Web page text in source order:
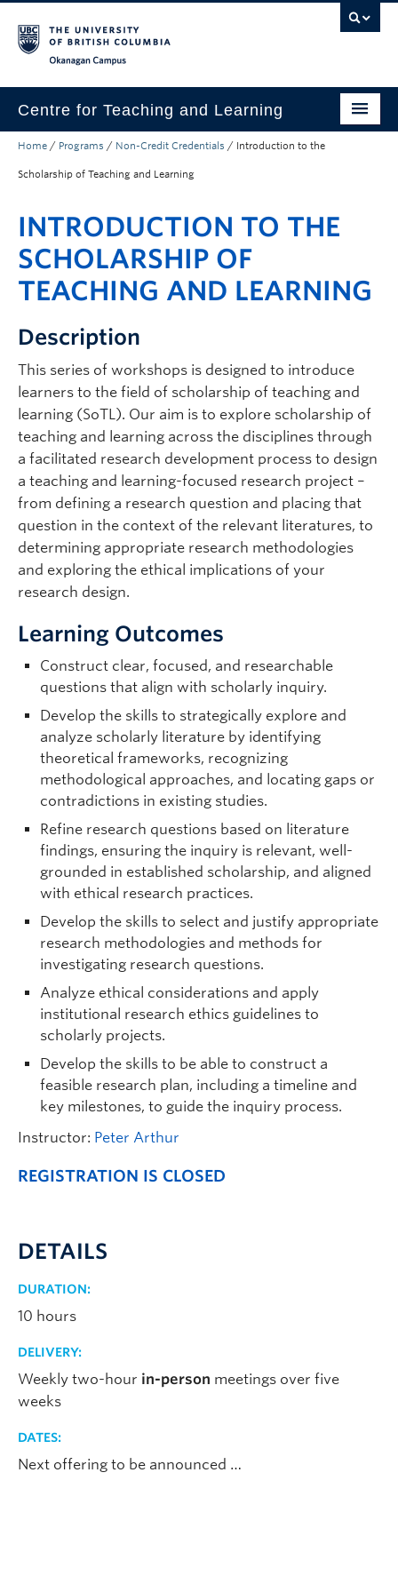
Centre for Teaching and Learning
About
Learning Technology
Programs
Scholarship
Community
Awards
Support
Home / Programs / Non-Credit Credentials / Introduction to the
Scholarship of Teaching and Learning
INTRODUCTION TO THE
SCHOLARSHIP OF
TEACHING AND LEARNING
Description
This series of workshops is designed to introduce
learners to the field of scholarship of teaching and
learning (SoTL). Our aim is to explore scholarship of
teaching and learning across the disciplines through
a facilitated research development process to design
a teaching and learning-focused research project –
from defining a research question and placing that
question in the context of the relevant literatures, to
determining appropriate research methodologies
and exploring the ethical implications of your
research design.
Learning Outcomes
Construct clear, focused, and researchable
questions that align with scholarly inquiry.
Develop the skills to strategically explore and
analyze scholarly literature by identifying
theoretical frameworks, recognizing
methodological approaches, and locating gaps or
contradictions in existing studies.
Refine research questions based on literature
findings, ensuring the inquiry is relevant, well-
grounded in established scholarship, and aligned
with ethical research practices.
Develop the skills to select and justify appropriate
research methodologies and methods for
investigating research questions.
Analyze ethical considerations and apply
institutional research ethics guidelines to
scholarly projects.
Develop the skills to be able to construct a
feasible research plan, including a timeline and
key milestones, to guide the inquiry process.
Instructor: Peter Arthur
REGISTRATION IS CLOSED
DETAILS
DURATION:
10 hours
DELIVERY:
Weekly two-hour in-person meetings over five
weeks
DATES:
Next offering to be announced …